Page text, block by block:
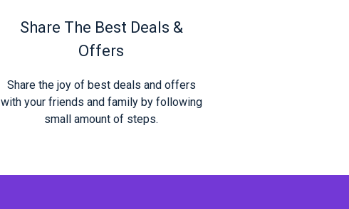
Share The Best Deals &
Offers
Share the joy of best deals and offers
with your friends and family by following
small amount of steps.